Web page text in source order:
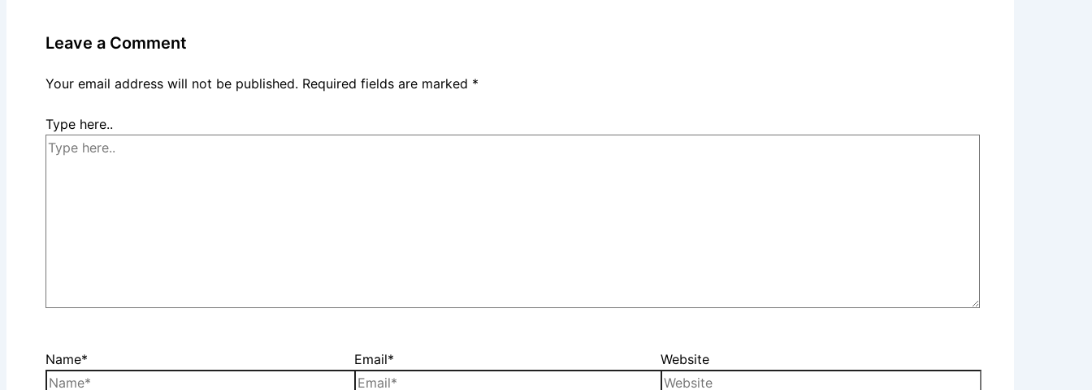
Leave a Comment
Your email address will not be published. Required fields are marked *
Type here..
Name* Email* Website